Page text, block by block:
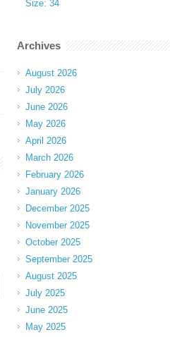
Size: 34
Archives
August 2026
July 2026
June 2026
May 2026
April 2026
March 2026
February 2026
January 2026
December 2025
November 2025
October 2025
September 2025
August 2025
July 2025
June 2025
May 2025